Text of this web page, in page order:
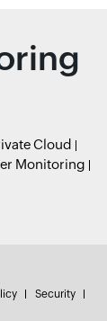
Cloud
Monitoring
Security